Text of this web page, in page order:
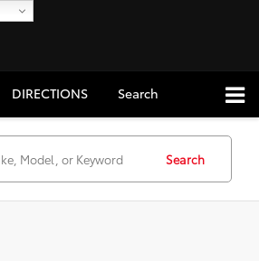
DIRECTIONS Search
Search